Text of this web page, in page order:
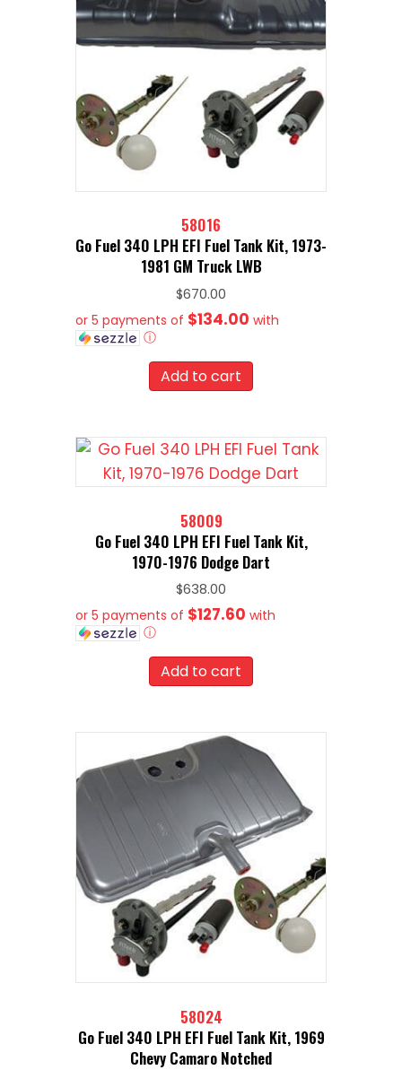
58016
Go Fuel 340 LPH EFI Fuel Tank Kit, 1973-
1981 GM Truck LWB
$670.00
or 5 payments of $134.00 with
ⓘ
Add to cart
58009
Go Fuel 340 LPH EFI Fuel Tank Kit,
1970-1976 Dodge Dart
$638.00
or 5 payments of $127.60 with
ⓘ
Add to cart
58024
Go Fuel 340 LPH EFI Fuel Tank Kit, 1969
Chevy Camaro Notched